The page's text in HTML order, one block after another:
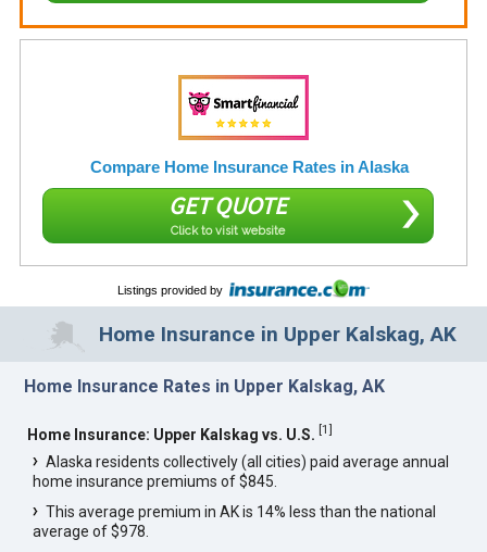
Compare Home Insurance Rates in Alaska
GET QUOTE
Click to visit website
Listings provided by
Home Insurance in Upper Kalskag, AK
Home Insurance Rates in Upper Kalskag, AK
Home Insurance: Upper Kalskag vs. U.S. [1]
Alaska residents collectively (all cities) paid average annual
home insurance premiums of $845.
This average premium in AK is 14% less than the national
average of $978.